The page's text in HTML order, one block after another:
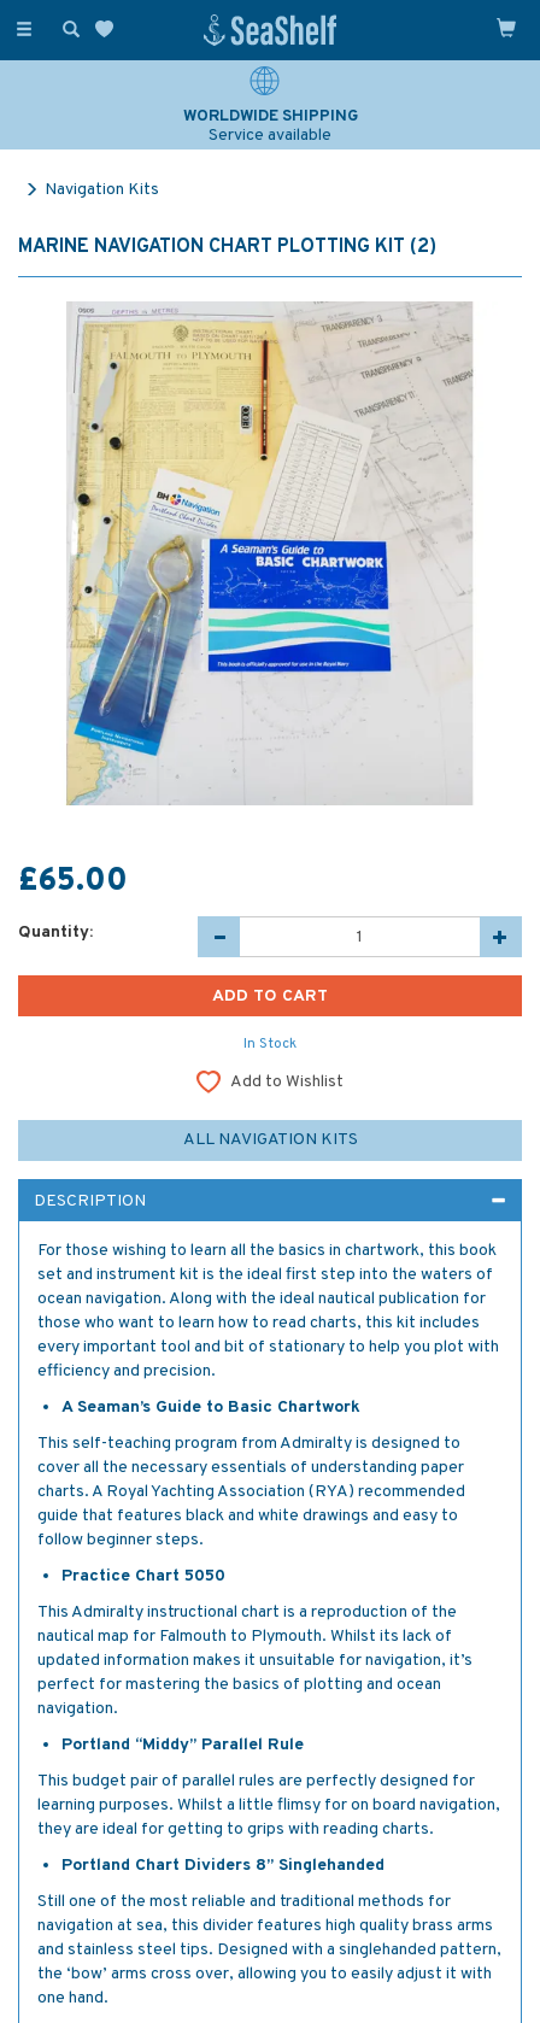
Toggle
WORLDWIDE SHIPPING
Service available
Navigation Kits
MARINE NAVIGATION CHART PLOTTING KIT (2)
£65.00
Quantity:
In Stock
Add to Wishlist
ALL NAVIGATION KITS
DESCRIPTION
For those wishing to learn all the basics in chartwork, this book
set and instrument kit is the ideal first step into the waters of
ocean navigation. Along with the ideal nautical publication for
those who want to learn how to read charts, this kit includes
every important tool and bit of stationary to help you plot with
efficiency and precision.
A Seaman’s Guide to Basic Chartwork
This self-teaching program from Admiralty is designed to
cover all the necessary essentials of understanding paper
charts. A Royal Yachting Association (RYA) recommended
guide that features black and white drawings and easy to
follow beginner steps.
Practice Chart 5050
This Admiralty instructional chart is a reproduction of the
nautical map for Falmouth to Plymouth. Whilst its lack of
updated information makes it unsuitable for navigation, it’s
perfect for mastering the basics of plotting and ocean
navigation.
Portland “Middy” Parallel Rule
This budget pair of parallel rules are perfectly designed for
learning purposes. Whilst a little flimsy for on board navigation,
they are ideal for getting to grips with reading charts.
Portland Chart Dividers 8” Singlehanded
Still one of the most reliable and traditional methods for
navigation at sea, this divider features high quality brass arms
and stainless steel tips. Designed with a singlehanded pattern,
the ‘bow’ arms cross over, allowing you to easily adjust it with
one hand.